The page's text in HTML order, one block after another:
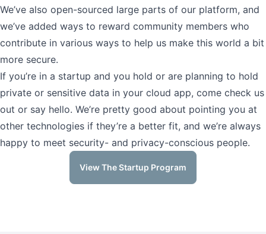
We’ve also open-sourced large parts of our platform, and
we’ve added ways to reward community members who
contribute in various ways to help us make this world a bit
more secure.
If you’re in a startup and you hold or are planning to hold
private or sensitive data in your cloud app, come check us
out or say hello. We’re pretty good about pointing you at
other technologies if they’re a better fit, and we’re always
happy to meet security- and privacy-conscious people.
View The Startup Program